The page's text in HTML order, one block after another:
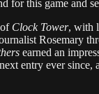
for this game and
Clock Tower, with
Rosemary
earned an
entry ever